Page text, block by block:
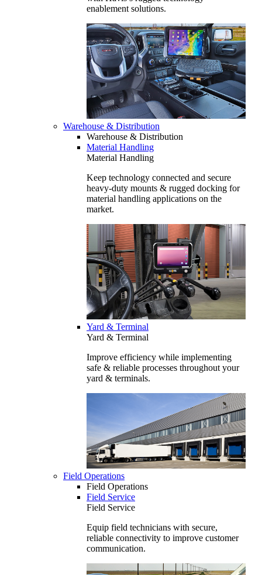
enablement solutions.
Warehouse & Distribution
Warehouse & Distribution
Material Handling
Material Handling
Keep technology connected and secure
heavy-duty mounts & rugged docking for
material handling applications on the
market.
Yard & Terminal
Yard & Terminal
Improve efficiency while implementing
safe & reliable processes throughout your
yard & terminals.
Field Operations
Field Operations
Field Service
Field Service
Equip field technicians with secure,
reliable connectivity to improve customer
communication.